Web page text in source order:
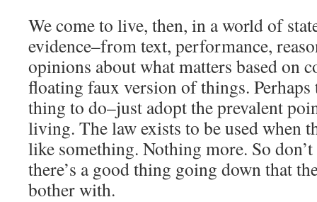
We come to live, then, in a world of
evidence–from text, performance,
opinions about what matters based on
floating faux version of things. Perhaps
thing to do–just adopt the prevalent
living. The law exists to be used when
like something. Nothing more. So
there’s a good thing going down that
bother with.